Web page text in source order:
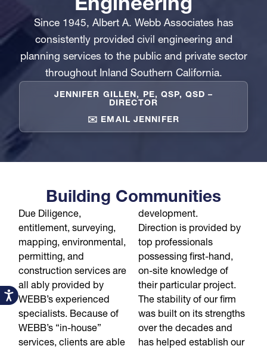
Accessibility
Since 1945, Albert A. Webb Associates has
consistently provided civil engineering and
planning services to the public and private sector
throughout Inland Southern California.
JENNIFER GILLEN, PE, QSP, QSD –
DIRECTOR
✉️ EMAIL JENNIFER
Building Communities
Due Diligence,
entitlement, surveying,
mapping, environmental,
permitting, and
construction services are
all ably provided by
WEBB’s experienced
specialists. Because of
WEBB’s “in-house”
services, clients are able
development.
Direction is provided by
top professionals
possessing first-hand,
on-site knowledge of
their particular project.
The stability of our firm
was built on its strengths
over the decades and
has helped establish our